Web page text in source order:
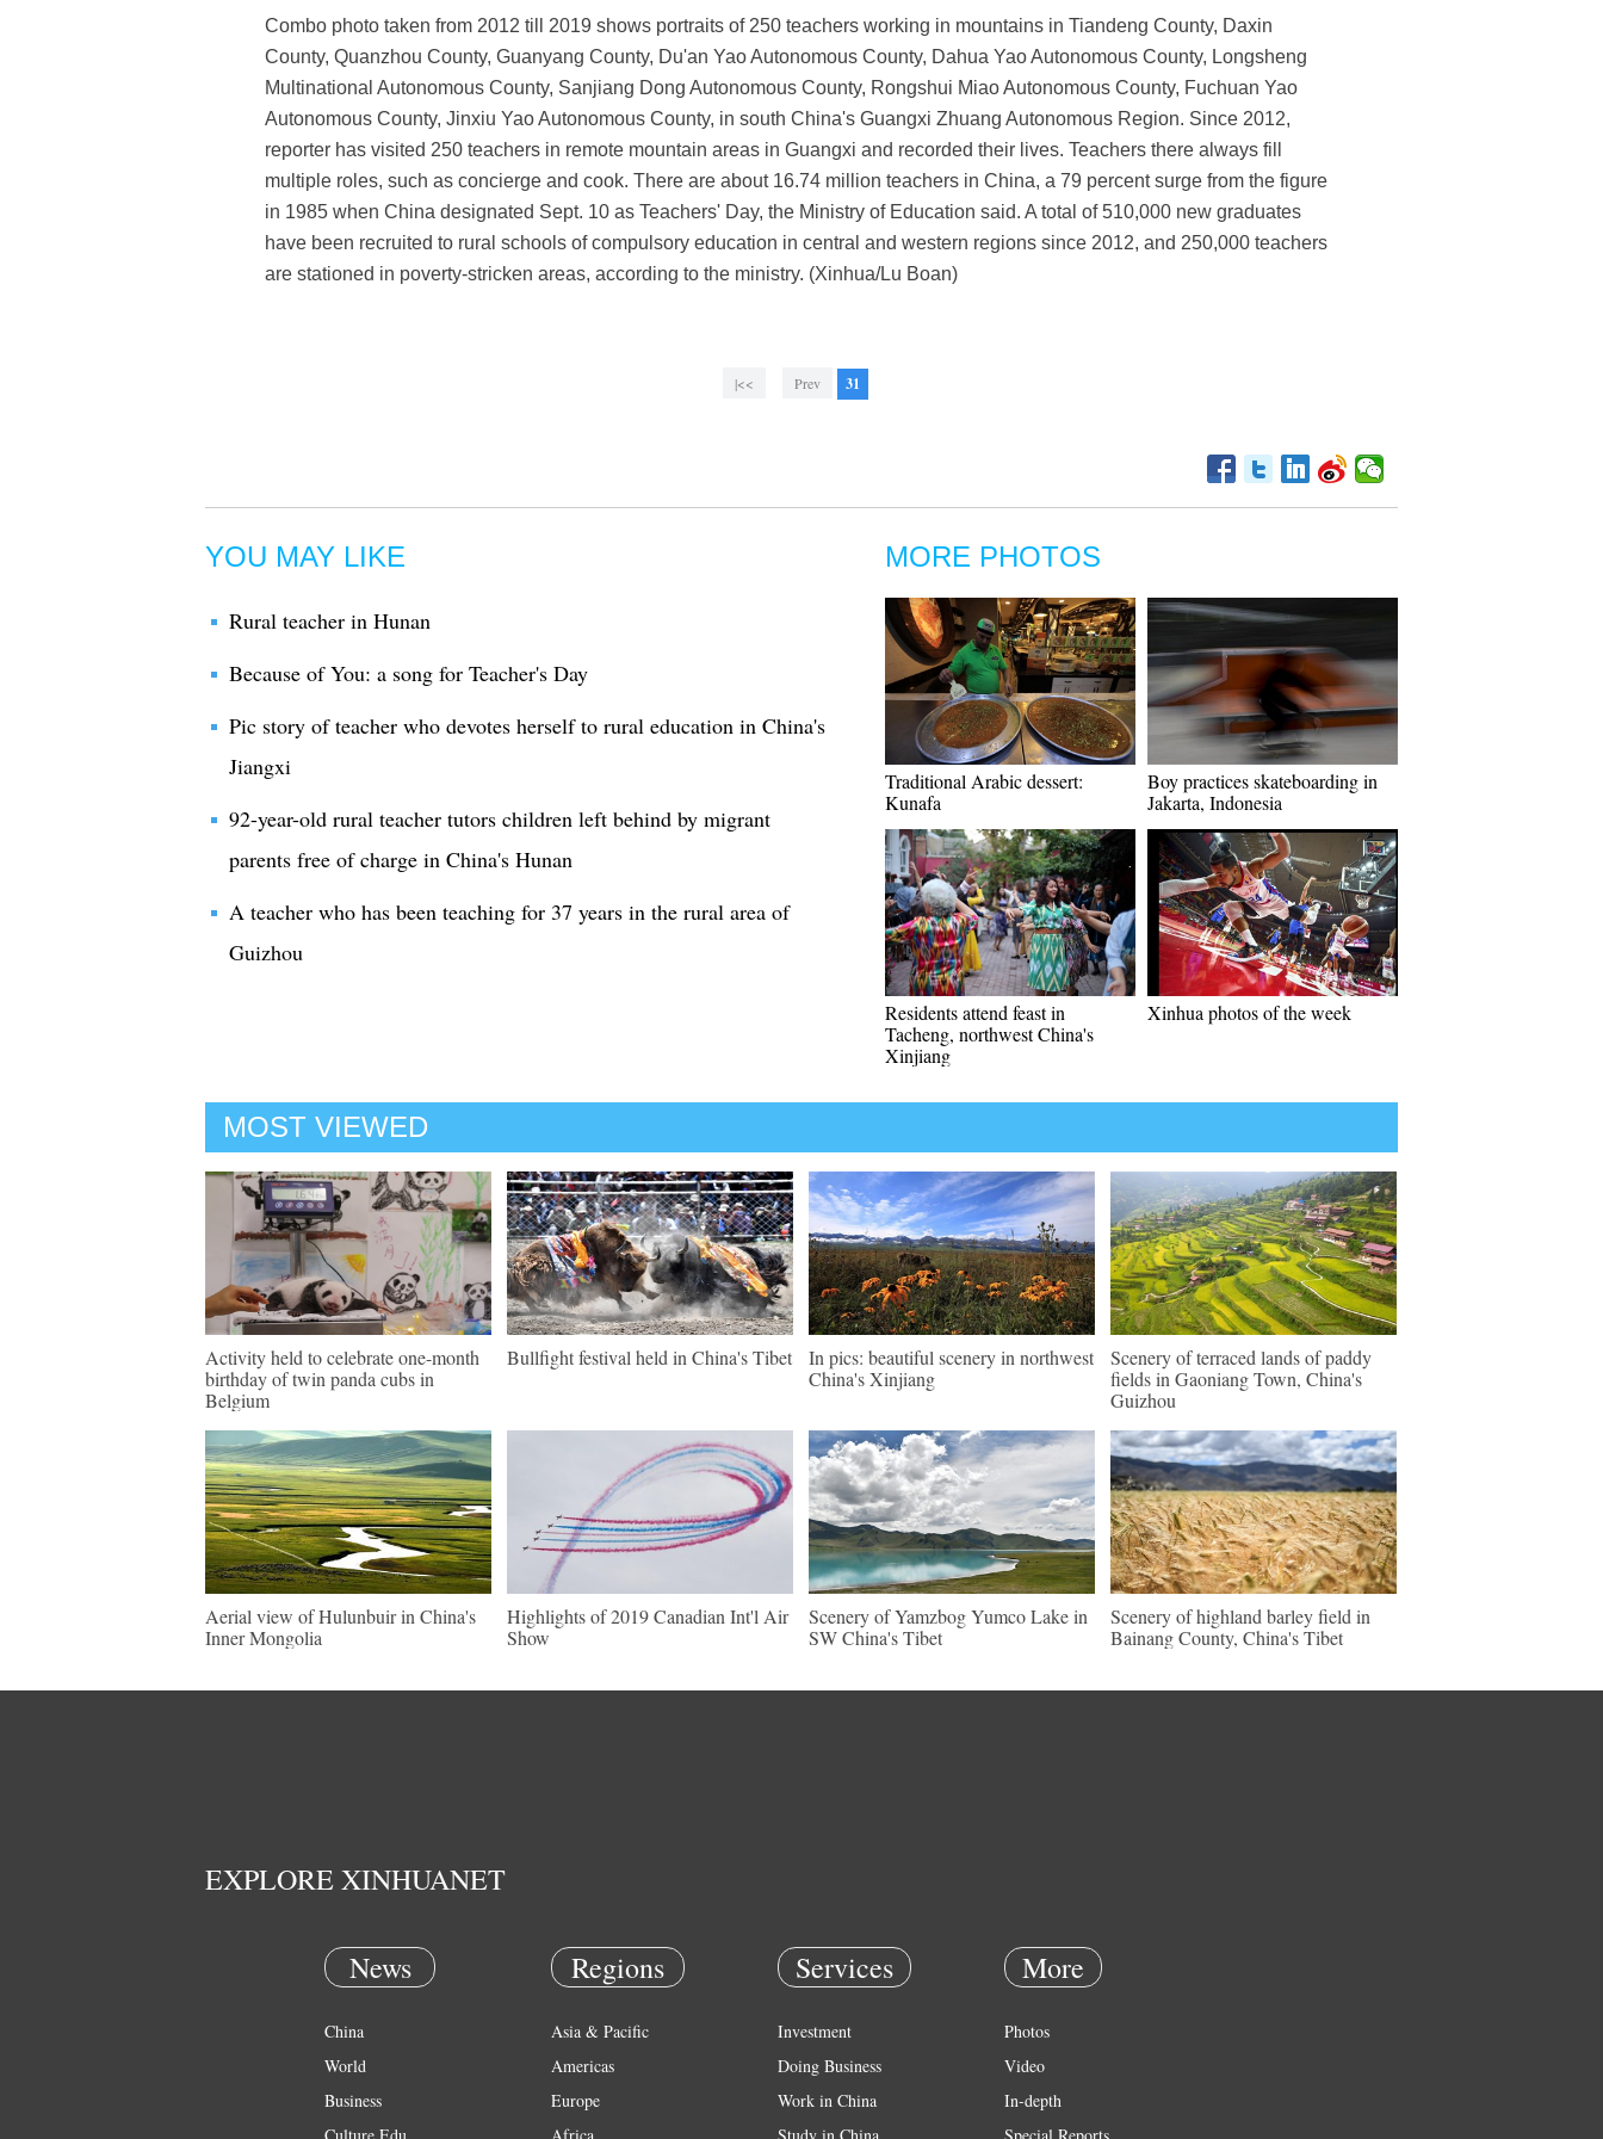
Combo photo taken from 2012 till 2019 shows portraits of 250 teachers working in mountains in Tiandeng County, Daxin
County, Quanzhou County, Guanyang County, Du'an Yao Autonomous County, Dahua Yao Autonomous County, Longsheng
Multinational Autonomous County, Sanjiang Dong Autonomous County, Rongshui Miao Autonomous County, Fuchuan Yao
Autonomous County, Jinxiu Yao Autonomous County, in south China's Guangxi Zhuang Autonomous Region. Since 2012,
reporter has visited 250 teachers in remote mountain areas in Guangxi and recorded their lives. Teachers there always fill
multiple roles, such as concierge and cook. There are about 16.74 million teachers in China, a 79 percent surge from the figure
in 1985 when China designated Sept. 10 as Teachers' Day, the Ministry of Education said. A total of 510,000 new graduates
have been recruited to rural schools of compulsory education in central and western regions since 2012, and 250,000 teachers
are stationed in poverty-stricken areas, according to the ministry. (Xinhua/Lu Boan)
|<< Prev 31
YOU MAY LIKE
Rural teacher in Hunan
Because of You: a song for Teacher's Day
Pic story of teacher who devotes herself to rural education in China's
Jiangxi
92-year-old rural teacher tutors children left behind by migrant
parents free of charge in China's Hunan
A teacher who has been teaching for 37 years in the rural area of
Guizhou
MORE PHOTOS
Traditional Arabic dessert:
Kunafa
Boy practices skateboarding in
Jakarta, Indonesia
Residents attend feast in
Tacheng, northwest China's
Xinjiang
Xinhua photos of the week
MOST VIEWED
Activity held to celebrate one-month
birthday of twin panda cubs in
Belgium
Bullfight festival held in China's Tibet
In pics: beautiful scenery in northwest
China's Xinjiang
Scenery of terraced lands of paddy
fields in Gaoniang Town, China's
Guizhou
Aerial view of Hulunbuir in China's
Inner Mongolia
Highlights of 2019 Canadian Int'l Air
Show
Scenery of Yamzbog Yumco Lake in
SW China's Tibet
Scenery of highland barley field in
Bainang County, China's Tibet
EXPLORE XINHUANET
News
China
World
Business
Regions
Asia & Pacific
Americas
Europe
Services
Investment
Doing Business
Work in China
More
Photos
Video
In-depth